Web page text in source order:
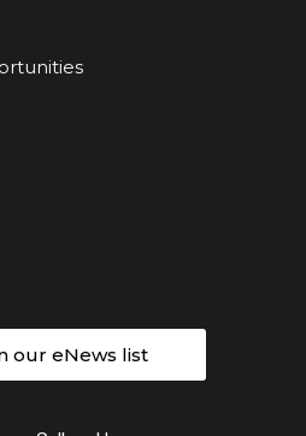
our eNews list